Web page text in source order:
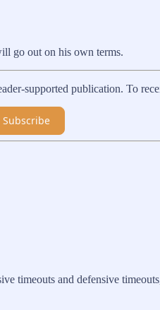
go out on his own terms.
supported publication. To
Subscribe
timeouts and defensive